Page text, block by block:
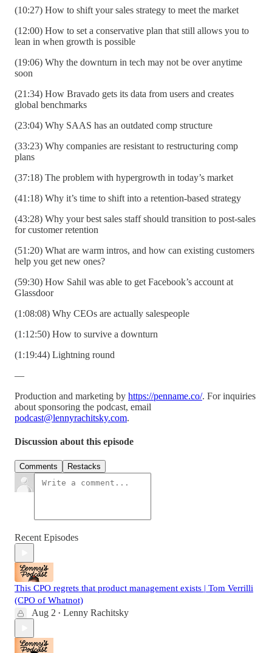
(10:27) How to shift your sales strategy to meet the market
(12:00) How to set a conservative plan that still allows you to
lean in when growth is possible
(19:06) Why the downturn in tech may not be over anytime
soon
(21:34) How Bravado gets its data from users and creates
global benchmarks
(23:04) Why SAAS has an outdated comp structure
(33:23) Why companies are resistant to restructuring comp
plans
(37:18) The problem with hypergrowth in today’s market
(41:18) Why it’s time to shift into a retention-based strategy
(43:28) Why your best sales staff should transition to post-sales
for customer retention
(51:20) What are warm intros, and how can existing customers
help you get new ones?
(59:30) How Sahil was able to get Facebook’s account at
Glassdoor
(1:08:08) Why CEOs are actually salespeople
(1:12:50) How to survive a downturn
(1:19:44) Lightning round
—
Production and marketing by https://penname.co/. For inquiries
about sponsoring the podcast, email
podcast@lennyrachitsky.com.
Discussion about this episode
Comments Restacks
Recent Episodes
This CPO regrets that product management exists | Tom Verrilli
(CPO of Whatnot)
Aug 2 • Lenny Rachitsky